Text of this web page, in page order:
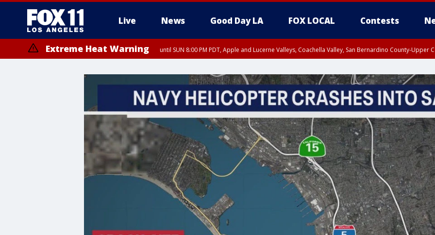
Live News Good Day LA FOX LOCAL Contests
Extreme Heat Warning until SUN 8:00 PM PDT, Apple and Lucerne Valleys, Coachella Valley, San Bernardino County-Upper